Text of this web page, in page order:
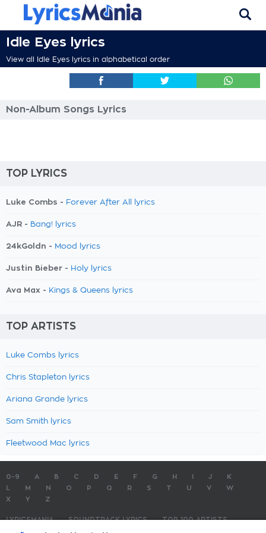
Idle Eyes lyrics
View all Idle Eyes lyrics in alphabetical order
Non-Album Songs Lyrics
TOP LYRICS
Luke Combs - Forever After All lyrics
AJR - Bang! lyrics
24kGoldn - Mood lyrics
Justin Bieber - Holy lyrics
Ava Max - Kings & Queens lyrics
TOP ARTISTS
Luke Combs lyrics
Chris Stapleton lyrics
Ariana Grande lyrics
Sam Smith lyrics
Fleetwood Mac lyrics
0-9 A B C D E F G H J
K
M N O P Q R S T U V
W
X
Y Z
LYRICSMANIA SOUNDTRACK LYRICS
TOP 100 ARTISTS
TOP 100 LYRICS